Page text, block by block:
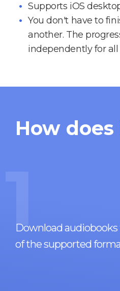
Supports iOS
You don't have to
another. The
independently for all
How
1
Download
of the supported